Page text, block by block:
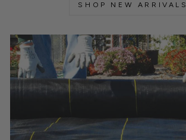
SHOP NEW ARRIVALS